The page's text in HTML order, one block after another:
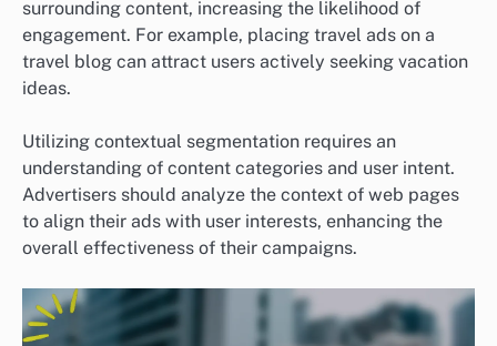
surrounding content, increasing the likelihood of
engagement. For example, placing travel ads on a
travel blog can attract users actively seeking vacation
ideas.
Utilizing contextual segmentation requires an
understanding of content categories and user intent.
Advertisers should analyze the context of web pages
to align their ads with user interests, enhancing the
overall effectiveness of their campaigns.